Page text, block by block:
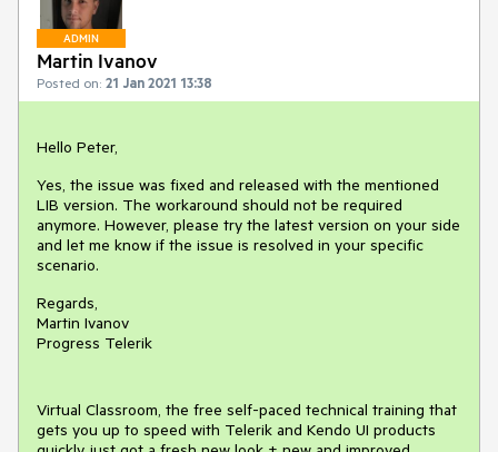
ADMIN
Martin Ivanov
Posted on: 21 Jan 2021 13:38
Hello Peter,
Yes, the issue was fixed and released with the mentioned
LIB version. The workaround should not be required
anymore. However, please try the latest version on your side
and let me know if the issue is resolved in your specific
scenario.
Regards,
Martin Ivanov
Progress Telerik
Virtual Classroom, the free self-paced technical training that
gets you up to speed with Telerik and Kendo UI products